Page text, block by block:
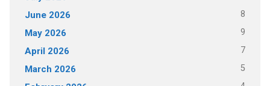
June 2026 8
May 2026 9
April 2026 7
March 2026 5